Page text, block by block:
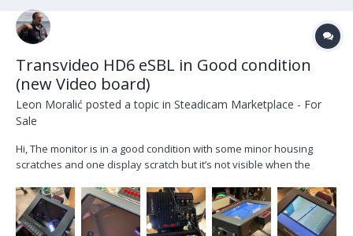
Transvideo HD6 eSBL in Good condition
(new Video board)
Leon Moralić posted a topic in Steadicam Marketplace - For
Sale
Hi, The monitor is in a good condition with some minor housing
scratches and one display scratch but it’s not visible when the
Transvideo last week and has a new video board. (See invoice)
only monitor, no cables or peli....